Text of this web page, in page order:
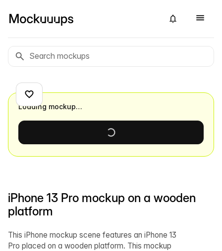
iPhone 13 Pro mockup on a wooden
platform
This iPhone mockup scene features an iPhone 13
Pro placed on a wooden platform. This mockup
Loading mockup…